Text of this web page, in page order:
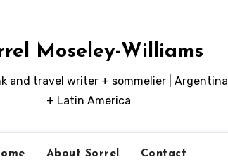
Moseley-Williams
and travel writer + sommelier | Argentina
+ Latin America
About Sorrel Contact